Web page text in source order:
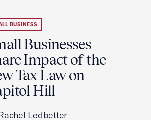
BUSINESS
Businesses
Impact of the
Tax Law on
Hill
Ledbetter